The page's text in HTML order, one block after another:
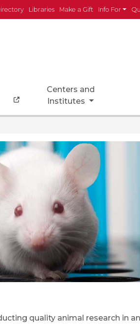
Libraries Make a Gift Info For
Centers and
Institutes
quality animal research in